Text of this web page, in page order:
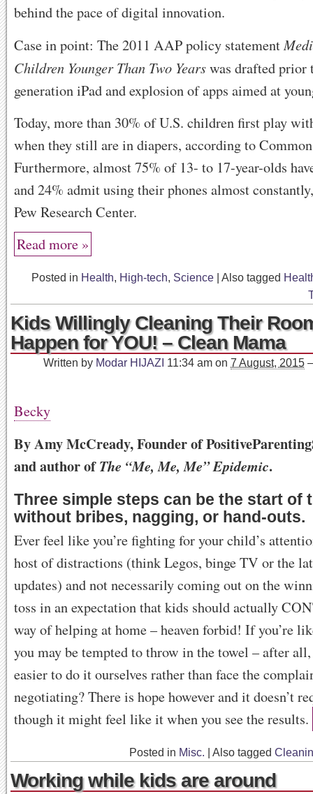
behind the pace of digital innovation.
Case in point: The 2011 AAP policy statement
Children Younger Than Two Yearswas drafted prior
generation iPad and explosion of apps aimed at
Today, more than 30% of U.S. children first play
when they still are in diapers, according to
Furthermore, almost 75% of 13- to 17-year-olds
and 24% admit using their phones almost
Pew Research Center.
Read more »
Posted in Health, High-tech, Science Also tagged
Kids Willingly Cleaning Their
Happen for YOU! – Clean Mama
Written by Modar HIJAZI 11:34 am on 7 August, 2015
Becky
By Amy McCready, Founder of
and author ofThe “Me, Me, Me” Epidemic.
Three simple steps can be the start of
without bribes, nagging, or hand-outs.
Ever feel like you’re fighting for your child’s
host of distractions (think Legos, binge TV or the
updates) and not necessarily coming out on the
toss in an expectation that kids should actually
way of helping at home – heaven forbid! If you’re
you may be tempted to throw in the towel – after
easier to do it ourselves rather than face the
negotiating? There is hope however and it doesn’t
though it might feel like it when you see the results.
Posted in Misc. Also tagged
Working while kids are around